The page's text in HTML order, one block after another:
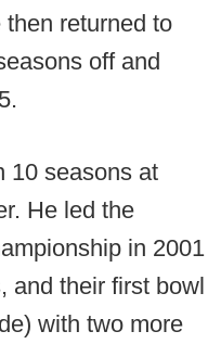
returned to
off and
10 seasons at
He led the
in 2001
and their first bowl
with two more